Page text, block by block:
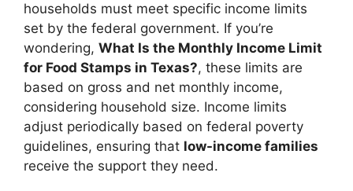
households must meet specific income limits
set by the federal government. If you’re
wondering, What Is the Monthly Income Limit
for Food Stamps in Texas?, these limits are
based on gross and net monthly income,
considering household size. Income limits
adjust periodically based on federal poverty
guidelines, ensuring that low-income families
receive the support they need.